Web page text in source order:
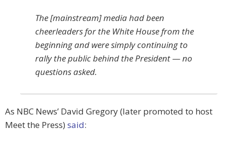
The [mainstream] media had been
cheerleaders for the White House from the
beginning and were simply continuing to
rally the public behind the President — no
questions asked.
As NBC News’ David Gregory (later promoted to host
Meet the Press) said: